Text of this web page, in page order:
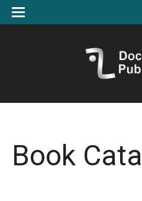
Book